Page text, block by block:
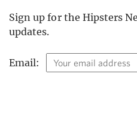
Sign up for the Hipsters
updates.
Email: